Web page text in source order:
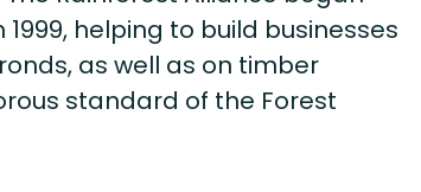
helping to build businesses
as well as on timber
standard of the Forest